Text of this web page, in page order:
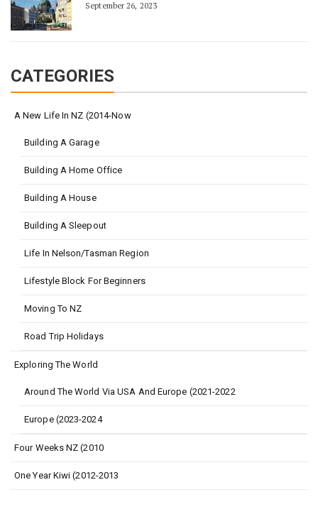
September 26, 2023
CATEGORIES
A New Life In NZ (2014-Now
Building A Garage
Building A Home Office
Building A House
Building A Sleepout
Life In Nelson/Tasman Region
Lifestyle Block For Beginners
Moving To NZ
Road Trip Holidays
Exploring The World
Around The World Via USA And Europe (2021-2022
Europe (2023-2024
Four Weeks NZ (2010
One Year Kiwi (2012-2013